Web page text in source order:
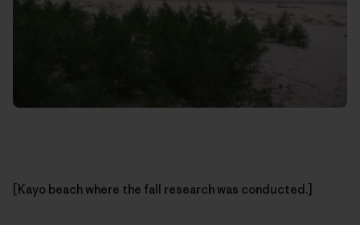
[Kayo beach where the fall research was conducted.]